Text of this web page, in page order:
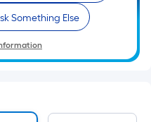
Something Else